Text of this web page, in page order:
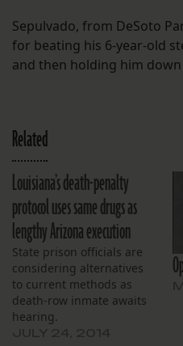
Sepulvado, from DeSoto
for beating his 6-year-old
and then holding him
Related
Louisiana’s death-penalty
protocol uses same drugs as
lengthy Arizona execution
State prison officials are
considering alternatives
to current methods as
death-row inmate awaits
hearing.